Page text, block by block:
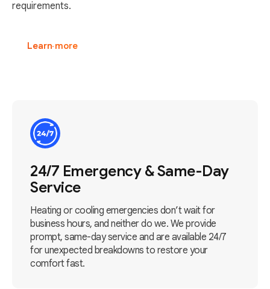
requirements.
Learn more
24/7 Emergency & Same-Day
Service
Heating or cooling emergencies don’t wait for
business hours, and neither do we. We provide
prompt, same-day service and are available 24/7
for unexpected breakdowns to restore your
comfort fast.